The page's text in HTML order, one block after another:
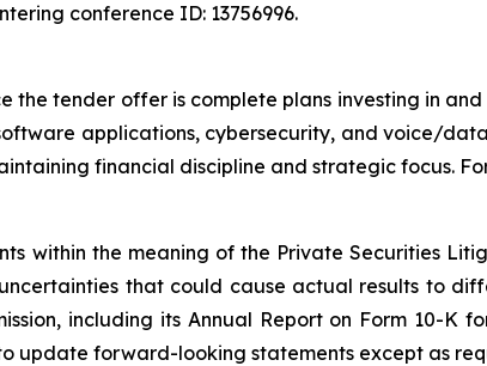
conference ID: 13756996.
the tender offer is complete plans investing in
applications, cybersecurity, and voice/data
financial discipline and strategic focus.
within the meaning of the Private Securities
that could cause actual results to
including its Annual Report on Form 10-K
update forward-looking statements except as